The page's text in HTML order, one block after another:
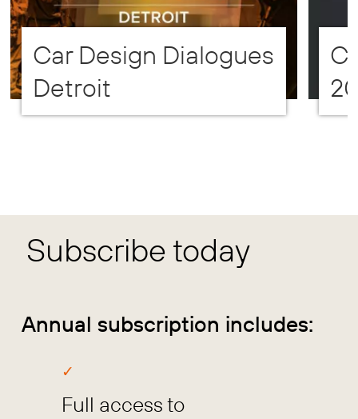
Car Design Dialogues
Detroit
Subscribe today
Annual subscription includes:
Full access to